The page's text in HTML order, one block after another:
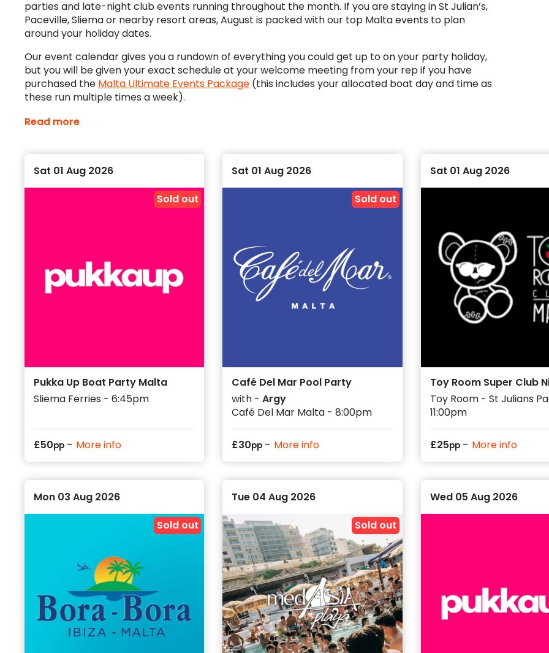
parties and late-night club events running throughout the month. If you are staying in St Julian’s,
Paceville, Sliema or nearby resort areas, August is packed with our top Malta events to plan
around your holiday dates.
Our event calendar gives you a rundown of everything you could get up to on your party holiday,
but you will be given your exact schedule at your welcome meeting from your rep if you have
purchased the Malta Ultimate Events Package (this includes your allocated boat day and time as
these run multiple times a week).
What’s going on when you’re in Malta?
To get the most out of your experience, we recommend theUltimate Events Package, which
gives you access to the best events at the best price.
The August calendar is ideal if you are heading to Malta in peak summer and want to lock in your
biggest nights early. Some events run more than once across the month, while others take place
on set days, so it is worth checking the date, venue and start time before booking.
Use the event listings to plan your week around beach club sessions, boat parties, pool parties
and club nights. August can be one of the busiest times to travel, so getting your main events
Read more
Sat 01 Aug 2026
Sold out
Pukka Up Boat Party Malta
Sliema Ferries - 6:45pm
£50pp - More info
Sat 01 Aug 2026
Sold out
Café Del Mar Pool Party
with -Argy
Café Del Mar Malta - 8:00pm
£30pp - More info
Sat 01 Aug 2026
Toy Room Super Club
Toy Room - St Julians
11:00pm
£25pp - More info
Mon 03 Aug 2026
Sold out
Tue 04 Aug 2026
Sold out
Wed 05 Aug 2026